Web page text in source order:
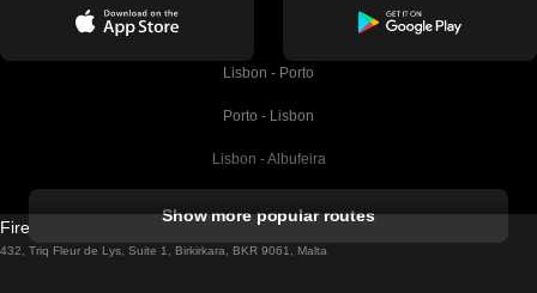
Lisbon - Porto
Porto - Lisbon
Lisbon - Albufeira
Lisbon - Lagos
Show more popular routes
Firebird GT Limited (OC 1451)
432, Triq Fleur de Lys, Suite 1, Birkirkara, BKR 9061, Malta